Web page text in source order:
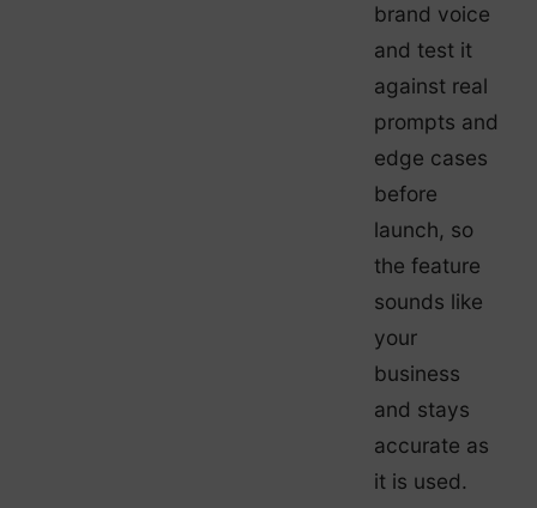
brand voice
and test it
against real
prompts and
edge cases
before
launch, so
the feature
sounds like
your
business
and stays
accurate as
it is used.